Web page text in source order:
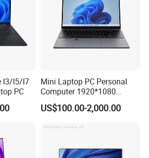
I3/I5/I7
PC
Mini Laptop PC Personal
Computer 1920*1080
Resolution 8g RAM 1tb SSD
Ultra-Thin Laptop
US$100.00-2,000.00